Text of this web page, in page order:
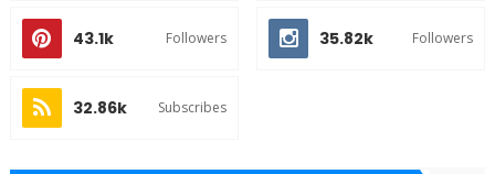
43.1k Followers 35.82k Followers
32.86k Subscribes